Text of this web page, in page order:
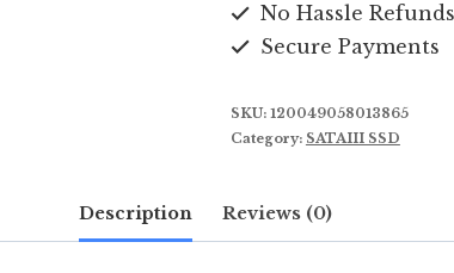
Inches
SATA3
Solid
No Hassle Refunds
Secure Payments
SKU: 120049058013865
Category: SATAIII SSD
Description Reviews (0)